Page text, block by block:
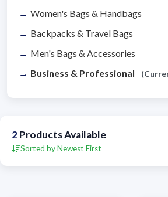
Women's Bags & Handbags
Backpacks & Travel Bags
Men's Bags & Accessories
Business & Professional
2Products Available
Sorted by Newest First